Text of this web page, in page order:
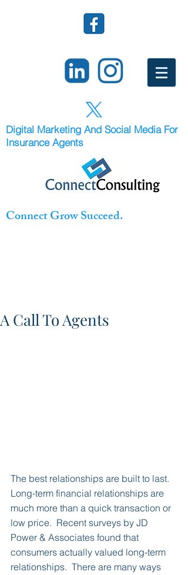
Digital Marketing And Social Media For
Insurance Agents
Connect Grow Succeed.
A Call To Agents
The best relationships are built to last.
Long-term financial relationships are
much more than a quick transaction or
low price.  Recent surveys by JD
Power & Associates found that
consumers actually valued long-term
relationships.  There are many ways